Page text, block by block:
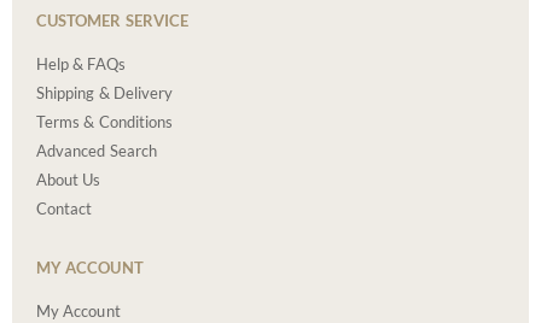
CUSTOMER SERVICE
Help & FAQs
Shipping & Delivery
Terms & Conditions
Advanced Search
About Us
Contact
MY ACCOUNT
My Account